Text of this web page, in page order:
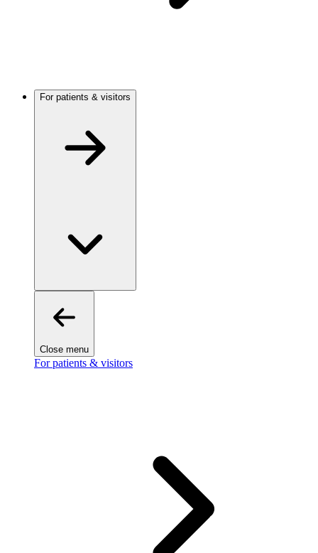
For patients & visitors
Close menu
For patients & visitors